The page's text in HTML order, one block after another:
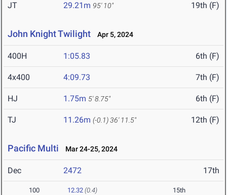
JT 29.21m 95' 10" 19th (F)
John Knight Twilight Apr 5, 2024
400H 1:05.83 6th (F)
4x400 4:09.73 7th (F)
HJ 1.75m 5' 8.75" 6th (F)
TJ 11.26m (-0.1)36' 11.5" 12th (F)
Pacific Multi Mar 24-25, 2024
Dec 2472 17th
100 12.32 (0.4) 15th